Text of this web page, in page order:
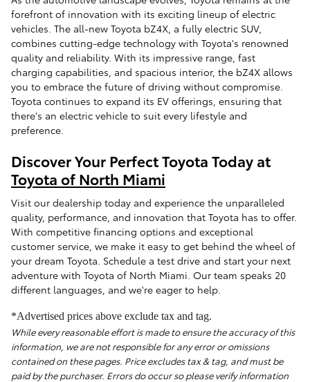
forefront of innovation with its exciting lineup of electric
vehicles. The all-new Toyota bZ4X, a fully electric SUV,
combines cutting-edge technology with Toyota's renowned
quality and reliability. With its impressive range, fast
charging capabilities, and spacious interior, the bZ4X allows
you to embrace the future of driving without compromise.
Toyota continues to expand its EV offerings, ensuring that
there's an electric vehicle to suit every lifestyle and
preference.
Discover Your Perfect Toyota Today at
Toyota of North Miami
Visit our dealership today and experience the unparalleled
quality, performance, and innovation that Toyota has to offer.
With competitive financing options and exceptional
customer service, we make it easy to get behind the wheel of
your dream Toyota. Schedule a test drive and start your next
adventure with Toyota of North Miami. Our team speaks 20
different languages, and we're eager to help.
*Advertised prices above exclude tax and tag.
While every reasonable effort is made to ensure the accuracy of this
information, we are not responsible for any error or omissions
contained on these pages. Price excludes tax & tag, and must be
paid by the purchaser. Errors do occur so please verify information